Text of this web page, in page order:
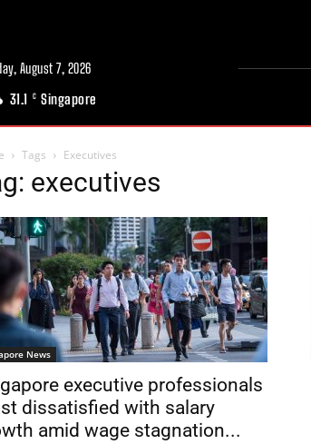
August 7, 2026
31.1 C Singapore
Tags Executives
executives
News
executive professionals
dissatisfied with salary
amid wage stagnation...